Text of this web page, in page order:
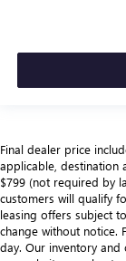
Final dealer price
applicable, destination
$799 (not required by
customers will qualify
leasing offers subject
change without notice.
day. Our inventory